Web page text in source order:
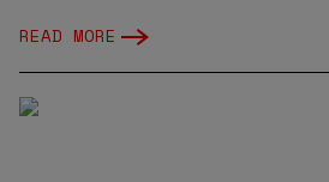
READ MORE